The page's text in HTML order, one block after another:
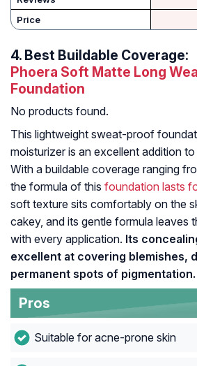
Price
4. Best Buildable Coverage:
Phoera Soft Matte Long
Foundation
No products found.
This lightweight sweat-proof
moisturizer is an excellent addition
With a buildable coverage ranging
the formula of this foundation lasts
soft texture sits comfortably on the
cakey, and its gentle formula leaves
with every application. Its
excellent at covering blemishes,
permanent spots of pigmentation.
Pros
Suitable for acne-prone skin